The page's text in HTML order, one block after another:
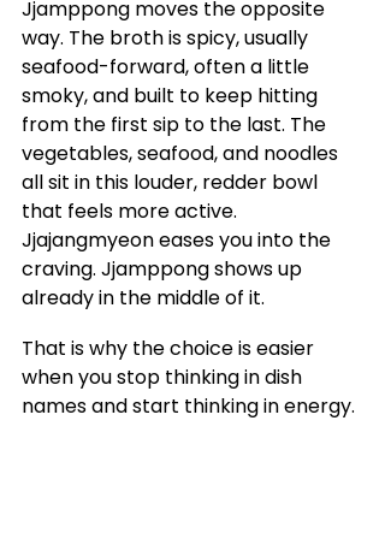
Jjamppong moves the opposite
way. The broth is spicy, usually
seafood-forward, often a little
smoky, and built to keep hitting
from the first sip to the last. The
vegetables, seafood, and noodles
all sit in this louder, redder bowl
that feels more active.
Jjajangmyeon eases you into the
craving. Jjamppong shows up
already in the middle of it.
That is why the choice is easier
when you stop thinking in dish
names and start thinking in energy.